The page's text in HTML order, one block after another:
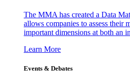
The MMA has created a Data
allows companies to assess their
important dimensions at both an
Learn More
Events & Debates